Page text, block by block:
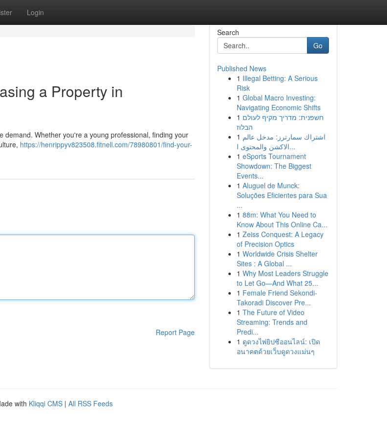
Login
a Property in
demand. Whether you're a young professional, finding your
https://henrippyv823508.fitnell.com/78980801/find-your-
Report Page
Search
Go
Published News
1 Illegal Betting: A Serious
Risk
1 Global Macro Investing:
Navigating Economic Shifts
1 חשפנית: מדריך מקיף לעולם
הבלוז
1 اشتراك سمارترز: مدخل عالم
الاكشن والمحتوى ا...
1 eSports Tournament
Showdown: The Biggest
Events...
1 Aluguel de Munck:
Soluções Eficientes para Sua
...
1 88m: What You Need to
Know About This Online Ca...
1 Zeiss Conquest: A Legacy
of Precision Optics
1 Worldwide Crisis Shelter
Sites : A Global ...
1 Why Most Leaders Struggle
to Let Go—And What 25...
1 Female Friend Sekondi-
Takoradi Discover Pre...
1 The Future of Video
Streaming: Trends and
Predi...
1 ดูดวงไพ่ยิปซีออนไลน์: เปิด
อนาคตด้วยเว็บดูดวงแม่นๆ
with Kliqqi CMS | All RSS Feeds